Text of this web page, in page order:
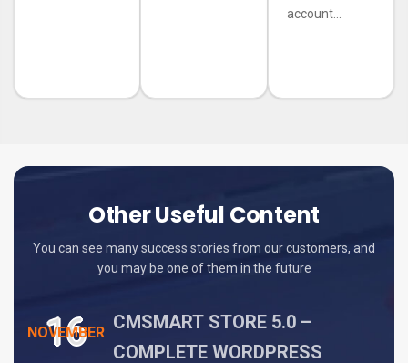
account...
Other Useful Content
You can see many success stories from our customers, and
you may be one of them in the future
16
NOVEMBER CMSMART STORE 5.0 –
COMPLETE WORDPRESS